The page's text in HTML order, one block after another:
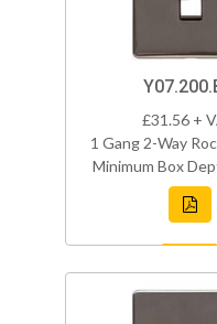
£31.56 +
1 Gang 2-Way
Minimum Box